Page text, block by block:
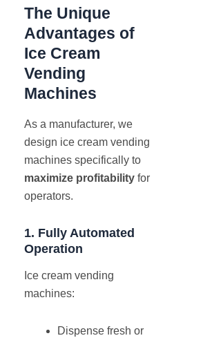
The Unique
Advantages of
Ice Cream
Vending
Machines
As a manufacturer, we
design ice cream vending
machines specifically to
maximize profitability for
operators.
1. Fully Automated
Operation
Ice cream vending
machines:
Dispense fresh or